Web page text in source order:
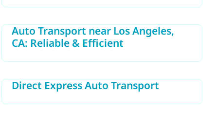
Auto Transport near Los Angeles,
CA: Reliable & Efficient
Direct Express Auto Transport